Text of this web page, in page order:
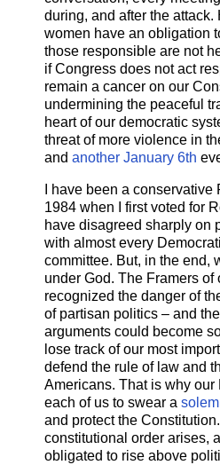
during, and after the attack.
women have an obligation
those responsible are not
if Congress does not act
remain a cancer on our
undermining the peaceful
heart of our democratic
threat of more violence in
and another January 6th
I have been a
1984 when I first voted for
have disagreed sharply on
with almost every
committee. But, in the end,
under God. The Framers of
recognized the danger of
of partisan politics – and
arguments could become
lose track of our most
defend the rule of law and
Americans. That is why our
each of us to swear a
and protect the
constitutional order arises,
obligated to rise above